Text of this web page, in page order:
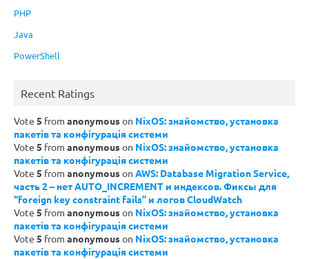
PHP
Java
PowerShell
Recent Ratings
Vote 5 from anonymouson NixOS: знайомство, установка
пакетів та конфігурація системи
Vote 5 from anonymouson NixOS: знайомство, установка
пакетів та конфігурація системи
Vote 5 from anonymouson AWS: Database Migration Service,
часть 2 – нет AUTO_INCREMENT и индексов. Фиксы для
“foreign key constraint fails” и логов CloudWatch
Vote 5 from anonymouson NixOS: знайомство, установка
пакетів та конфігурація системи
Vote 5 from anonymouson NixOS: знайомство, установка
пакетів та конфігурація системи